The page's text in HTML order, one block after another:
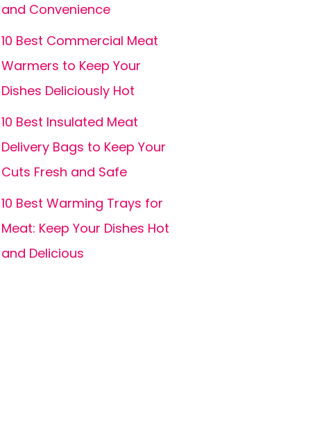
and Convenience
10 Best Commercial Meat
Warmers to Keep Your
Dishes Deliciously Hot
10 Best Insulated Meat
Delivery Bags to Keep Your
Cuts Fresh and Safe
10 Best Warming Trays for
Meat: Keep Your Dishes Hot
and Delicious